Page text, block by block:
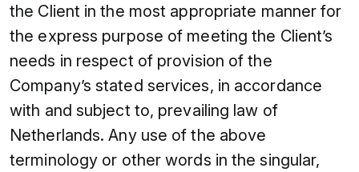
the Client in the most appropriate manner for
the express purpose of meeting the Client’s
needs in respect of provision of the
Company’s stated services, in accordance
with and subject to, prevailing law of
Netherlands. Any use of the above
terminology or other words in the singular,